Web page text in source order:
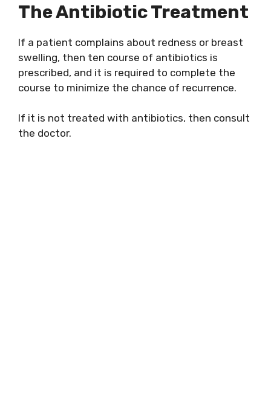
The Antibiotic Treatment
If a patient complains about redness or breast
swelling, then ten course of antibiotics is
prescribed, and it is required to complete the
course to minimize the chance of recurrence.
If it is not treated with antibiotics, then consult
the doctor.